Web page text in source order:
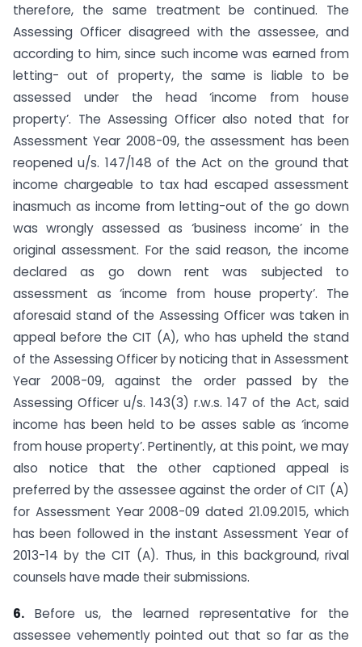
therefore, the same treatment be continued. The
Assessing Officer disagreed with the assessee, and
according to him, since such income was earned from
letting- out of property, the same is liable to be
assessed under the head ‘income from house
property’. The Assessing Officer also noted that for
Assessment Year 2008-09, the assessment has been
reopened u/s. 147/148 of the Act on the ground that
income chargeable to tax had escaped assessment
inasmuch as income from letting-out of the go down
was wrongly assessed as ‘business income’ in the
original assessment. For the said reason, the income
declared as go down rent was subjected to
assessment as ‘income from house property’. The
aforesaid stand of the Assessing Officer was taken in
appeal before the CIT (A), who has upheld the stand
of the Assessing Officer by noticing that in Assessment
Year 2008-09, against the order passed by the
Assessing Officer u/s. 143(3) r.w.s. 147 of the Act, said
income has been held to be asses sable as ‘income
from house property’. Pertinently, at this point, we may
also notice that the other captioned appeal is
preferred by the assessee against the order of CIT (A)
for Assessment Year 2008-09 dated 21.09.2015, which
has been followed in the instant Assessment Year of
2013-14 by the CIT (A). Thus, in this background, rival
counsels have made their submissions.
6. Before us, the learned representative for the
assessee vehemently pointed out that so far as the